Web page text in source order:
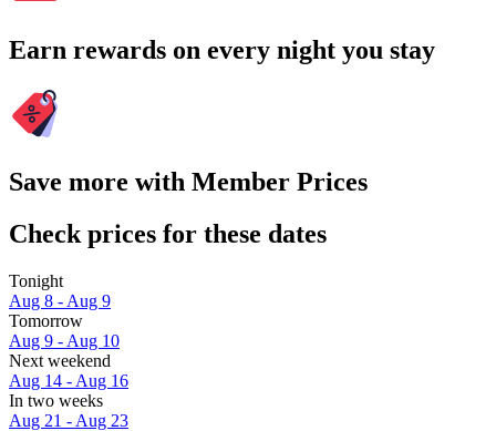
Earn rewards on every night you stay
Save more with Member Prices
Check prices for these dates
Tonight
Aug 8 - Aug 9
Tomorrow
Aug 9 - Aug 10
Next weekend
Aug 14 - Aug 16
In two weeks
Aug 21 - Aug 23